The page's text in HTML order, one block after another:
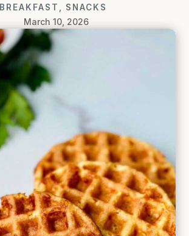
BREAKFAST SNACKS
March 10, 2026